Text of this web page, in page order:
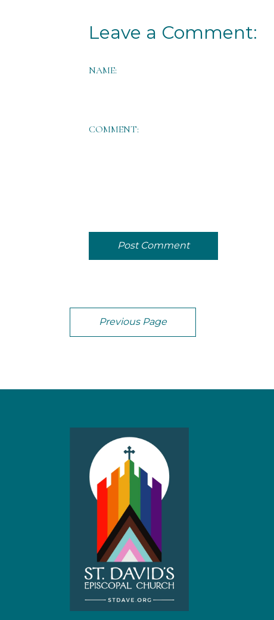
Leave a Comment:
NAME:
COMMENT:
Post Comment
Previous Page